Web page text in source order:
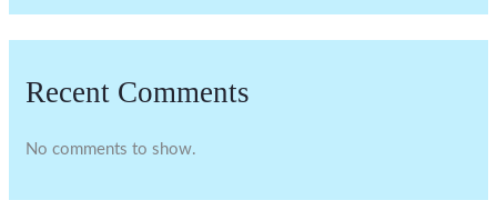
Recent Comments
No comments to show.